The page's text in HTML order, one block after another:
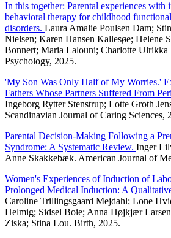
In this together: Parental experiences with
behavioral therapy for childhood
disorders. Laura Amalie Poulsen Dam;
Nielsen; Karen Hansen Kallesøe; Helene
Bonnert; Maria Lalouni; Charlotte Ulrikka
Psychology, 2025.
'My Son Was Only Half of My Worries.'
Fathers Whose Partners Suffered From
Ingeborg Rytter Stenstrup; Lotte Groth
Scandinavian Journal of Caring Sciences,
Parental Decision-Making Following a
Syndrome: A Systematic Review. Inger
Anne Skakkebæk. American Journal of
Women's Experiences of Induction of
Prolonged Medical Induction: A
Caroline Trillingsgaard Mejdahl; Lone
Helmig; Sidsel Boie; Anna Højkjær
Ziska; Stina Lou. Birth, 2025.